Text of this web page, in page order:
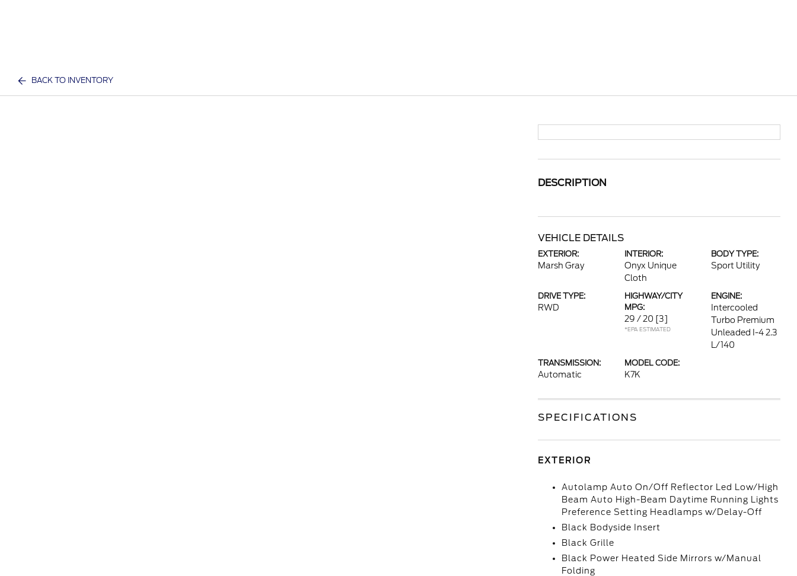
BACK TO INVENTORY
DESCRIPTION
VEHICLE DETAILS
EXTERIOR:
Marsh Gray
INTERIOR:
Onyx Unique
Cloth
BODY TYPE:
Sport Utility
DRIVE TYPE:
RWD
HIGHWAY/CITY
MPG:
29 / 20 [3]
*EPA ESTIMATED
ENGINE:
Intercooled
Turbo Premium
Unleaded I-4 2.3
L/140
TRANSMISSION:
Automatic
MODEL CODE:
K7K
SPECIFICATIONS
EXTERIOR
Autolamp Auto On/Off Reflector Led Low/High
Beam Auto High-Beam Daytime Running Lights
Preference Setting Headlamps w/Delay-Off
Black Bodyside Insert
Black Grille
Black Power Heated Side Mirrors w/Manual
Folding